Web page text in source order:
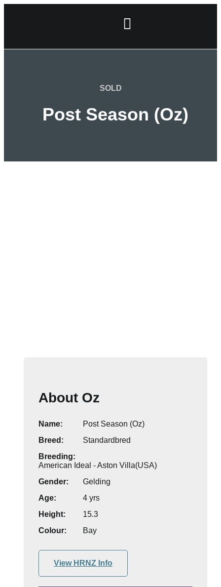
SOLD
Post Season (Oz)
About Oz
Name:
Post Season (Oz)
Breed:
Standardbred
Breeding:
American Ideal - Aston Villa(USA)
Gender:
Gelding
Age:
4 yrs
Height:
15.3
Colour:
Bay
View HRNZ Info